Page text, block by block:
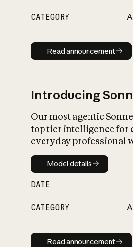
CATEGORY
Read
Read announcement
Introducing
Our most agentic
top tier intelligence for
everyday professional
Model details
Model details
DATE
CATEGORY
Read
Read announcement